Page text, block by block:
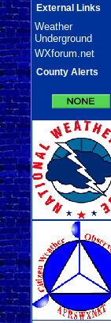
External Links
Weather
Underground
WXforum.net
County Alerts